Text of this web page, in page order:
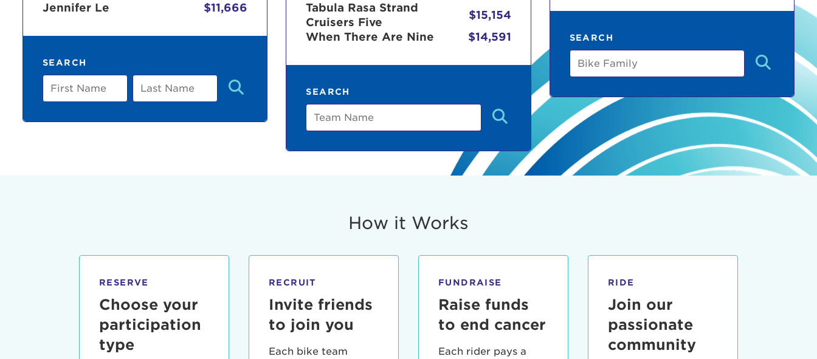
Jennifer Le
$11,666
SEARCH
First
Name
Last
Name
Tabula Rasa Strand
Cruisers Five
$15,154
When There Are Nine
$14,591
SEARCH
Team
SEARCH
Bike
Family
How it Works
RESERVE
Choose your
participation
type
RECRUIT
Invite friends
to join you
Each bike team
FUNDRAISE
Raise funds
to end cancer
Each rider pays a
RIDE
Join our
passionate
community
This is a popup
Lorem ipsum dolor sit amet, consectetur adipisicing elit, sed do
aliquip ex ea commodo consequat. Duis aute irure dolor in
User Login
Enter your username and password below to log in to your account:
Forgot Password?